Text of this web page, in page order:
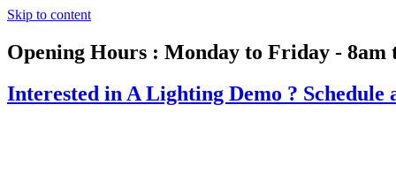
Skip to content
Opening Hours : Monday to Friday - 8am
Interested in A Lighting Demo ? Schedule